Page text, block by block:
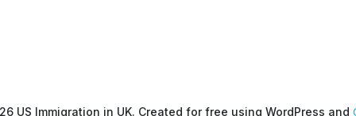
US Immigration in UK. Created for free using WordPress and